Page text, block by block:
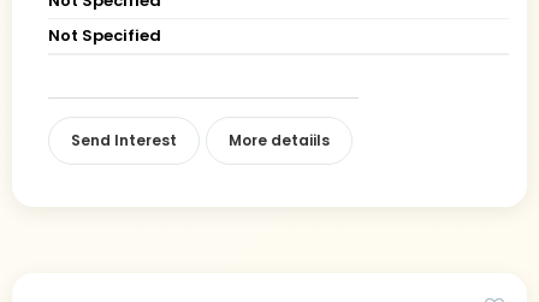
Not Specified
Send Interest More detaiils